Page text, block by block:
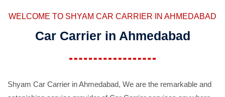
WELCOME TO SHYAM CAR CARRIER IN AHMEDABAD
Car Carrier in Ahmedabad
Shyam Car Carrier in Ahmedabad, We are the remarkable and